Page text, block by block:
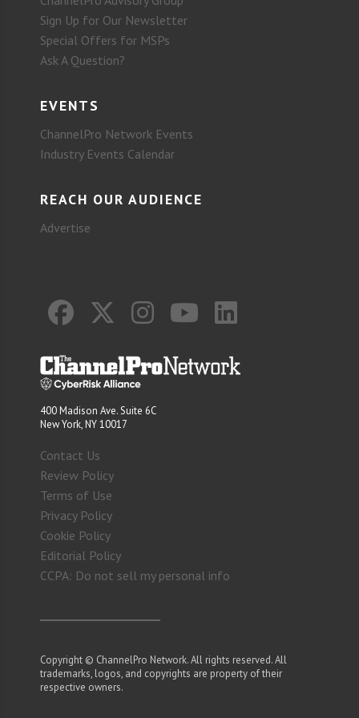
Sign Up for Our Newsletter
Special Offers for MSPs
Ask A Question?
EVENTS
ChannelPro Network Events
Industry Events Calendar
REACH OUR AUDIENCE
Advertise
400 Madison Ave. Suite 6C
New York, NY 10017
Contact Us
Review Policy
Terms of Use
Privacy Policy
Cookie Policy
Editorial Policy
CCPA: Do not sell my personal info
Copyright © ChannelPro Network. All rights reserved. All
trademarks, logos, and copyrights are property of their
respective owners.